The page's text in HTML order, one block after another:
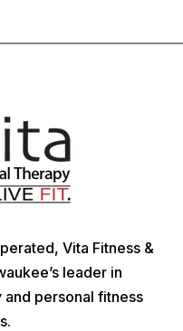
Vita Fitness &
leader in
personal fitness